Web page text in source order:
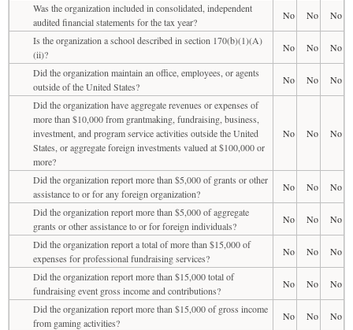
Was the organization included in consolidated, independent
audited financial statements for the tax year?
No No
No
Is the organization a school described in section 170(b)(1)(A)
(ii)?
No No
No
Did the organization maintain an office, employees, or agents
outside of the United States?
No No
No
Did the organization have aggregate revenues or expenses of
more than $10,000 from grantmaking, fundraising, business,
investment, and program service activities outside the United
States, or aggregate foreign investments valued at $100,000 or
more?
No No No
Did the organization report more than $5,000 of grants or other
assistance to or for any foreign organization?
No No
No
Did the organization report more than $5,000 of aggregate
grants or other assistance to or for foreign individuals?
No No
No
Did the organization report a total of more than $15,000 of
expenses for professional fundraising services?
No No
No
Did the organization report more than $15,000 total of
fundraising event gross income and contributions?
No No
No
Did the organization report more than $15,000 of gross income
from gaming activities?
No No
No